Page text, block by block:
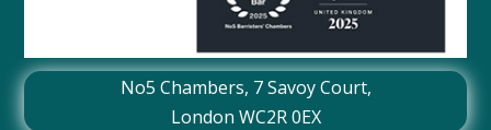
No5 Chambers, 7 Savoy Court,
London WC2R 0EX